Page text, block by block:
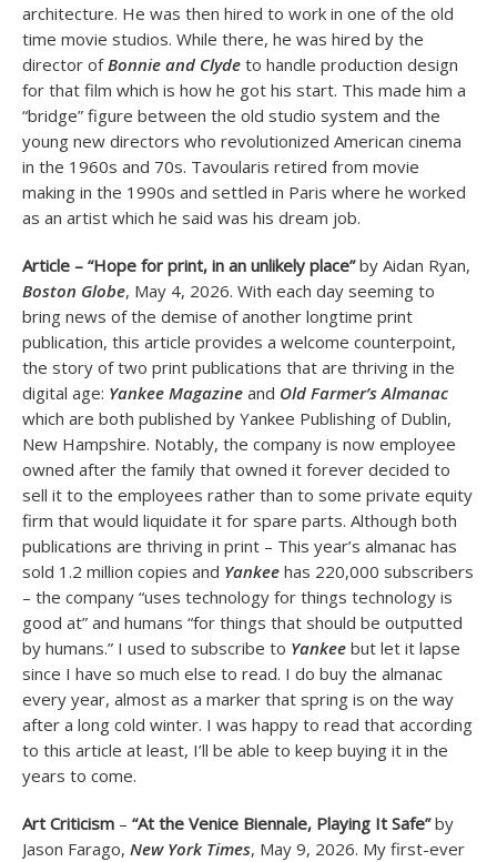
architecture. He was then hired to work in one of the old
time movie studios. While there, he was hired by the
director ofBonnie and Clyde to handle production design
for that film which is how he got his start. This made him a
“bridge” figure between the old studio system and the
young new directors who revolutionized American cinema
in the 1960s and 70s. Tavoularis retired from movie
making in the 1990s and settled in Paris where he worked
as an artist which he said was his dream job.
Article – “Hope for print, in an unlikely place”by Aidan Ryan,
Boston Globe, May 4, 2026. With each day seeming to
bring news of the demise of another longtime print
publication, this article provides a welcome counterpoint,
the story of two print publications that are thriving in the
digital age: Yankee Magazine and Old Farmer’s Almanac
which are both published by Yankee Publishing of Dublin,
New Hampshire. Notably, the company is now employee
owned after the family that owned it forever decided to
sell it to the employees rather than to some private equity
firm that would liquidate it for spare parts. Although both
publications are thriving in print – This year’s almanac has
sold 1.2 million copies and Yankee has 220,000 subscribers
– the company “uses technology for things technology is
good at” and humans “for things that should be outputted
by humans.” I used to subscribe to Yankee but let it lapse
since I have so much else to read. I do buy the almanac
every year, almost as a marker that spring is on the way
after a long cold winter. I was happy to read that according
to this article at least, I’ll be able to keep buying it in the
years to come.
Art Criticism – “At the Venice Biennale, Playing It Safe”by
Jason Farago, New York Times, May 9, 2026. My first-ever